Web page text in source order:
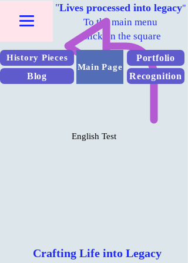
"Lives processed into legacy"
To the main menu
Click on the square
History Pieces
Blog
Main Page
Portfolio
Recognition
English Test
Crafting Life into Legacy